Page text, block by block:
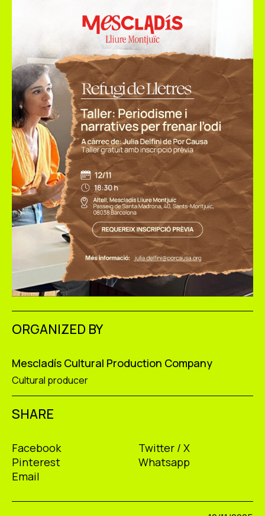
ORGANIZED BY
Mescladís Cultural Production Company
Cultural producer
SHARE
Facebook
Twitter / X
Pinterest
Whatsapp
Email